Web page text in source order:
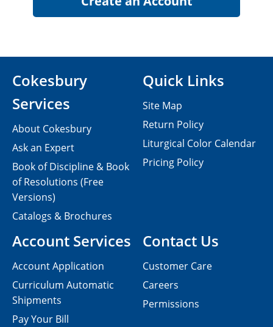
Contact Us
Customer Care
Careers
Permissions
Cokesbury
Services
About Cokesbury
Ask an Expert
Book of Discipline & Book
of Resolutions (Free
Versions)
Catalogs & Brochures
Account Services
Account Application
Curriculum Automatic
Shipments
Pay Your Bill
Quick Links
Site Map
Return Policy
Liturgical Color Calendar
Pricing Policy